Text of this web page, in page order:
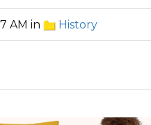
AM in History